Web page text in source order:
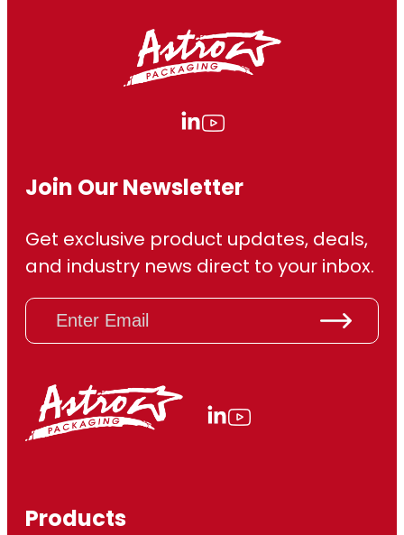
Join Our Newsletter
Get exclusive product updates, deals,
and industry news direct to your inbox.
E
a
R
e
Products